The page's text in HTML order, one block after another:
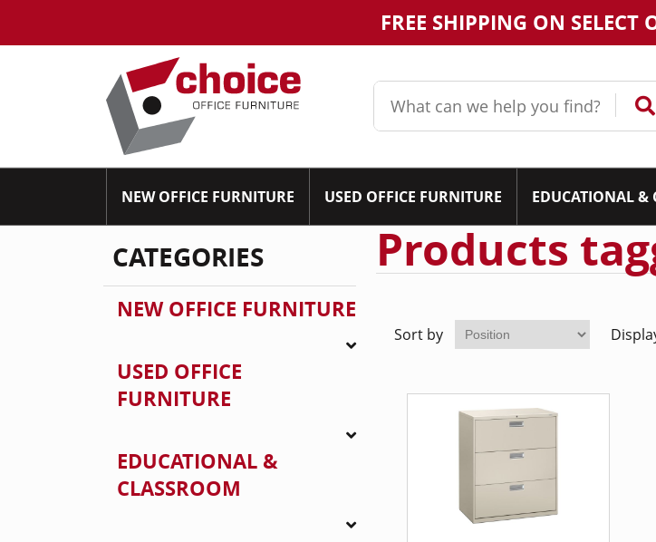
FREE SHIPPING ON SELECT
NEW OFFICE FURNITURE USED OFFICE FURNITURE EDUCATIONAL &
CATEGORIES
NEW OFFICE FURNITURE
USED OFFICE
FURNITURE
EDUCATIONAL &
CLASSROOM
Products
Sort by